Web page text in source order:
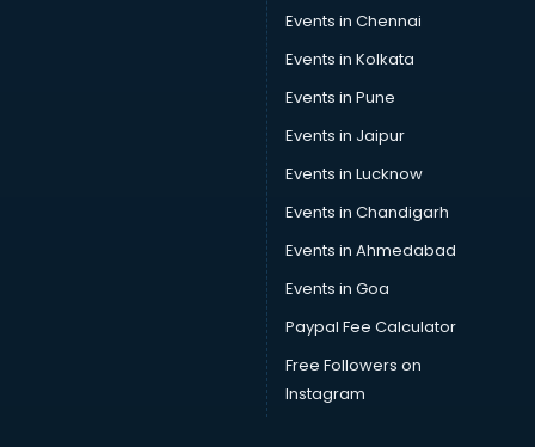
Caretaker services in ongole
Carpenters services in ongole
Carpet Cleaning services in ongole
Casino Mobile App Development services in ongole
Casting Directors services in ongole
Catalogue printing services in ongole
CCTV Camera Repair services in ongole
Cell phone repair services in ongole
China cosmetics importer services in ongole
China mobile importer services in ongole
Chota Hathi on Rent services in ongole
Cinematographers services in ongole
Events in Chennai
Events in Kolkata
Events in Pune
Events in Jaipur
Events in Lucknow
Events in Chandigarh
Events in Ahmedabad
Events in Goa
Paypal Fee Calculator
Free Followers on
Instagram